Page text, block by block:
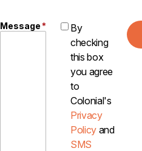
Message*
By
checking
this box
you agree
to
Colonial's
Privacy
Policy and
SMS